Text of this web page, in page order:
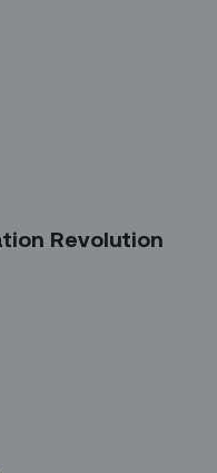
Revolution